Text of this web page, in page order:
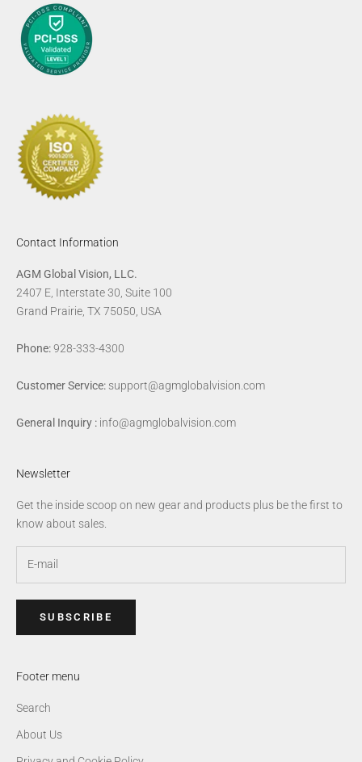
Contact Information
AGM Global Vision, LLC.
2407 E, Interstate 30, Suite 100
Grand Prairie, TX 75050, USA
Phone:928-333-4300
Customer Service: support@agmglobalvision.com
General Inquiry : info@agmglobalvision.com
Newsletter
Get the inside scoop on new gear and products plus be the first to
know about sales.
SUBSCRIBE
Footer menu
Search
About Us